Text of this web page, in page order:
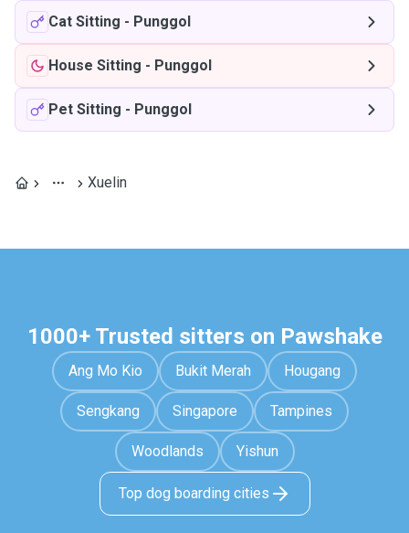
Cat Sitting - Punggol
House Sitting - Punggol
Pet Sitting - Punggol
Xuelin
1000+ Trusted sitters on Pawshake
Ang Mo Kio Bukit Merah Hougang
Sengkang Singapore Tampines
Woodlands Yishun
Top dog boarding cities